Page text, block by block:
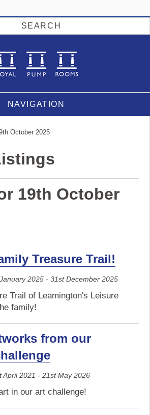
SEARCH
NAVIGATION
October 2025
19th October
Treasure Trail!
2025 - 31st December 2025
Trail of Leamington's Leisure
family!
from our
April 2021 - 21st May 2026
in our art challenge!